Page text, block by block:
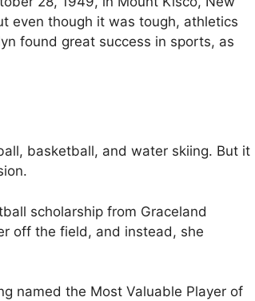
even though it was tough, athletics
found great success in sports, as
basketball, and water skiing. But it
scholarship from Graceland
off the field, and instead, she
named the Most Valuable Player of